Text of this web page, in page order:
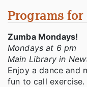
Programs
Zumba Mondays!
Mondays at 6 pm
Main Library in
Enjoy a dance and
fun to call exercise.